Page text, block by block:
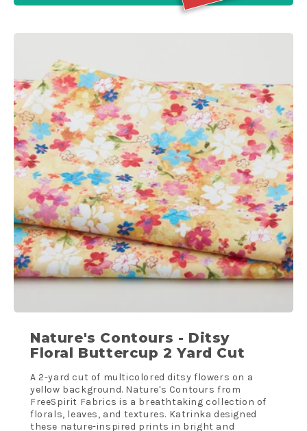
Nature's Contours - Ditsy
Floral Buttercup 2 Yard Cut
A 2-yard cut of multicolored ditsy flowers on a
yellow background. Nature's Contours from
FreeSpirit Fabrics is a breathtaking collection of
florals, leaves, and textures. Katrinka designed
these nature-inspired prints in bright and